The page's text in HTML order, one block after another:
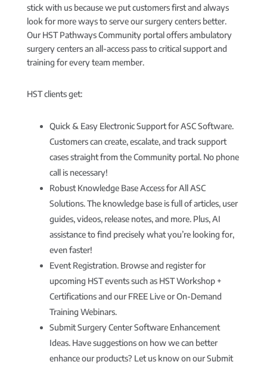
stick with us because we put customers first and always
look for more ways to serve our surgery centers better.
Our HST Pathways Community portal offers ambulatory
surgery centers an all-access pass to critical support and
training for every team member.
HST clients get:
Quick & Easy Electronic Support for ASC Software.
Customers can create, escalate, and track support
cases straight from the Community portal. No phone
call is necessary!
Robust Knowledge Base Access for All ASC
Solutions. The knowledge base is full of articles, user
guides, videos, release notes, and more. Plus, AI
assistance to find precisely what you’re looking for,
even faster!
Event Registration. Browse and register for
upcoming HST events such as HST Workshop +
Certifications and our FREE Live or On-Demand
Training Webinars.
Submit Surgery Center Software Enhancement
Ideas. Have suggestions on how we can better
enhance our products? Let us know on our Submit